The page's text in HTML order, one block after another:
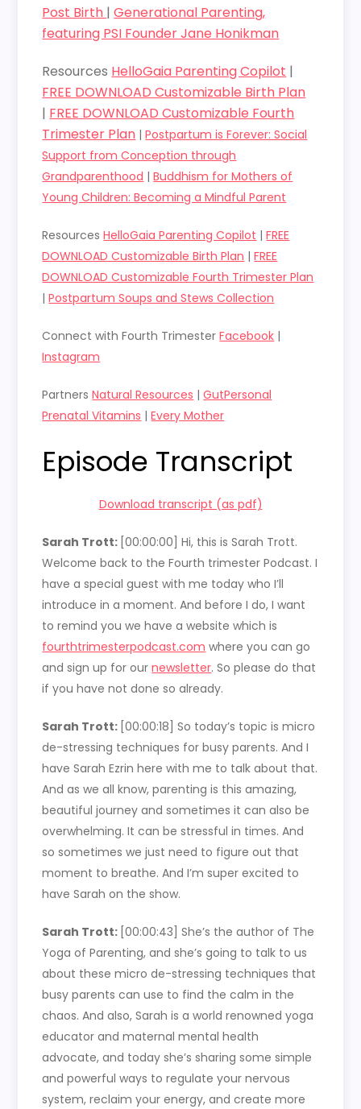
Post Birth |Generational Parenting,
featuring PSI Founder Jane Honikman
Resources HelloGaia Parenting Copilot |
FREE DOWNLOAD Customizable Birth Plan
| FREE DOWNLOAD Customizable Fourth
Trimester Plan |Postpartum is Forever: Social
Support from Conception through
Grandparenthood |Buddhism for Mothers of
Young Children: Becoming a Mindful Parent
ResourcesHelloGaia Parenting Copilot |FREE
DOWNLOAD Customizable Birth Plan |FREE
DOWNLOAD Customizable Fourth Trimester Plan
|Postpartum Soups and Stews Collection
Connect with Fourth TrimesterFacebook |
Instagram
PartnersNatural Resources |GutPersonal
Prenatal Vitamins |Every Mother
Episode Transcript
Download transcript (as pdf)
Sarah Trott: [00:00:00]Hi, this is Sarah Trott.
Welcome back to the Fourth trimester Podcast. I
have a special guest with me today who I’ll
introduce in a moment. And before I do, I want
to remind you we have a website which is
fourthtrimesterpodcast.com where you can go
and sign up for ournewsletter. So please do that
if you have not done so already.
Sarah Trott: [00:00:18]So today’s topic is micro
de-stressing techniques for busy parents. And I
have Sarah Ezrin here with me to talk about that.
And as we all know, parenting is this amazing,
beautiful journey and sometimes it can also be
overwhelming. It can be stressful in times. And
so sometimes we just need to figure out that
moment to breathe. And I’m super excited to
have Sarah on the show.
Sarah Trott: [00:00:43]She’s the author of The
Yoga of Parenting, and she’s going to talk to us
about these micro de-stressing techniques that
busy parents can use to find the calm in the
chaos. And also, Sarah is a world renowned yoga
educator and maternal mental health
advocate, and today she’s sharing some simple
and powerful ways to regulate your nervous
system, reclaim your energy, and create more